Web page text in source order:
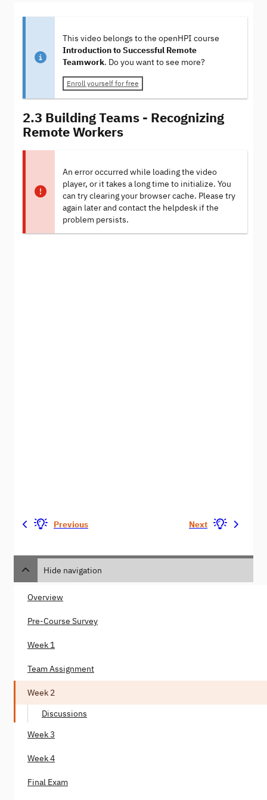
This video belongs to the openHPI course
Introduction to Successful Remote
Teamwork. Do you want to see more?
Enroll yourself for free
2.3 Building Teams - Recognizing
Remote Workers
An error occurred while loading the video
player, or it takes a long time to initialize. You
can try clearing your browser cache. Please try
again later and contact the helpdesk if the
problem persists.
Previous Next
Hide navigation
Overview
Pre-Course Survey
Week 1
Team Assignment
Week 2
Discussions
Week 3
Week 4
Final Exam